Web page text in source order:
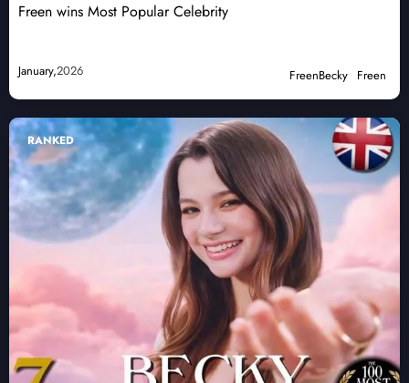
Freen wins Most Popular Celebrity
January,2026 FreenBecky Freen
RANKED